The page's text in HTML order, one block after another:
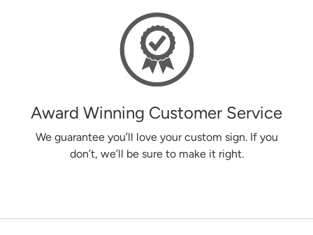
Award Winning Customer Service
We guarantee you’ll love your custom sign. If you
don’t, we’ll be sure to make it right.